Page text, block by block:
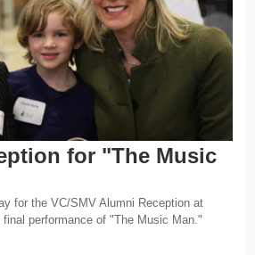
for "The Music
for the VC/SMV Alumni Reception at
performance of "The Music Man."